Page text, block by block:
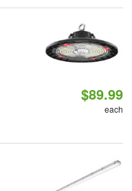
$89.99
each